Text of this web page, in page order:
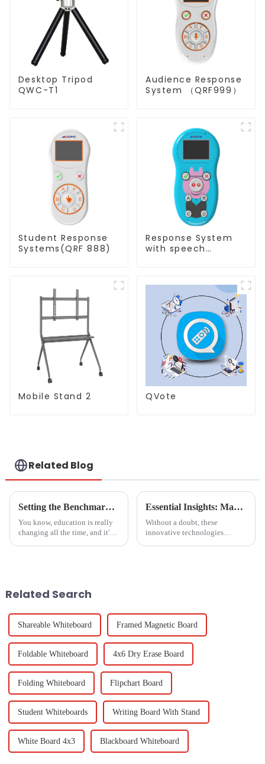
Desktop Tripod
QWC-T1
Audience Response
System （QRF999）
Student Response
Systems(QRF 888)
Response System
with speech
Mobile Stand 2 QVote
Related Blog
Setting the Benchmark: Quality Standards for Whiteboards in Educational Institutions Worldwide
You know, education is really
changing all the time, and it's
Essential Insights: Maximizing Value with Boca Inlet Cam for Global Procurement Success
Without a doubt, these
innovative technologies
Related Search
Shareable Whiteboard Framed Magnetic Board
Foldable Whiteboard 4x6 Dry Erase Board
Folding Whiteboard Flipchart Board
Student Whiteboards Writing Board With Stand
White Board 4x3 Blackboard Whiteboard